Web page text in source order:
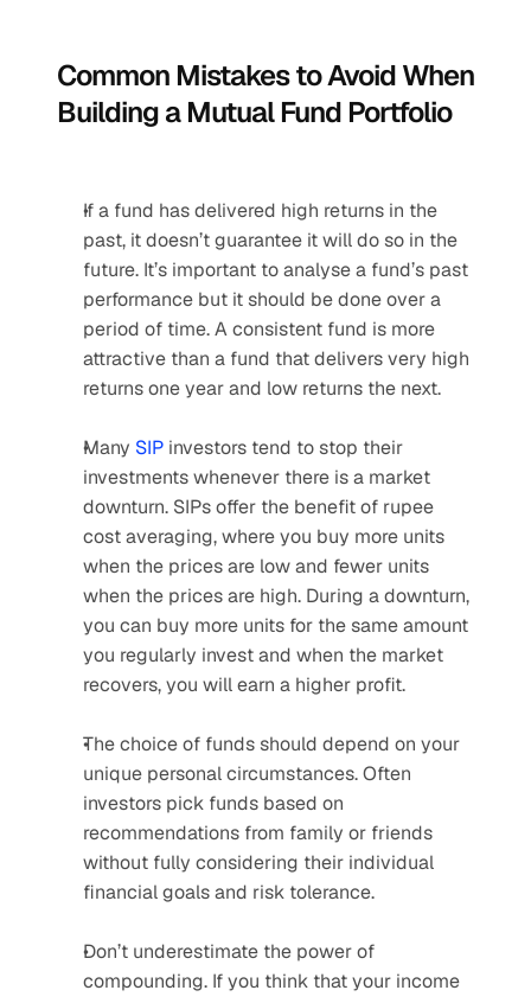
Common Mistakes to Avoid When
Building a Mutual Fund Portfolio
If a fund has delivered high returns in the
past, it doesn’t guarantee it will do so in the
future. It’s important to analyse a fund’s past
performance but it should be done over a
period of time. A consistent fund is more
attractive than a fund that delivers very high
returns one year and low returns the next.
Many SIP investors tend to stop their
investments whenever there is a market
downturn. SIPs offer the benefit of rupee
cost averaging, where you buy more units
when the prices are low and fewer units
when the prices are high. During a downturn,
you can buy more units for the same amount
you regularly invest and when the market
recovers, you will earn a higher profit.
The choice of funds should depend on your
unique personal circumstances. Often
investors pick funds based on
recommendations from family or friends
without fully considering their individual
financial goals and risk tolerance.
Don’t underestimate the power of
compounding. If you think that your income